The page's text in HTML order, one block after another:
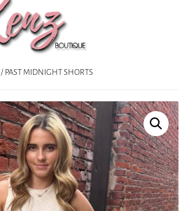
/ PAST MIDNIGHT SHORTS